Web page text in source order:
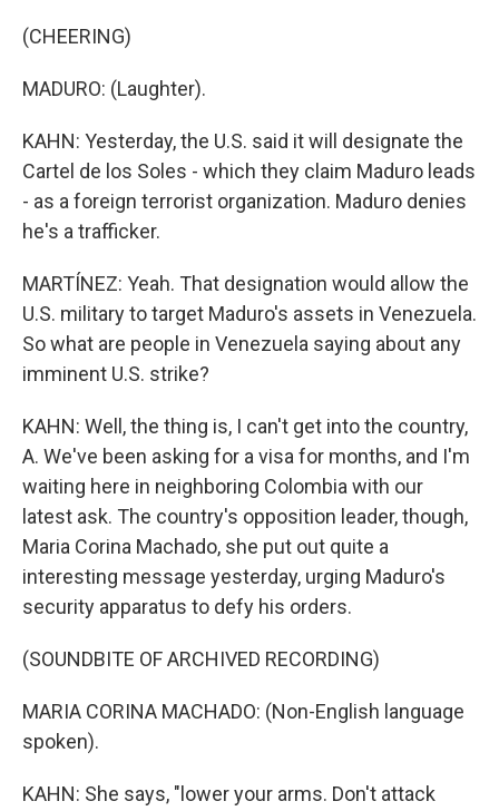
(CHEERING)
MADURO: (Laughter).
KAHN: Yesterday, the U.S. said it will designate the
Cartel de los Soles - which they claim Maduro leads
- as a foreign terrorist organization. Maduro denies
he's a trafficker.
MARTÍNEZ: Yeah. That designation would allow the
U.S. military to target Maduro's assets in Venezuela.
So what are people in Venezuela saying about any
imminent U.S. strike?
KAHN: Well, the thing is, I can't get into the country,
A. We've been asking for a visa for months, and I'm
waiting here in neighboring Colombia with our
latest ask. The country's opposition leader, though,
Maria Corina Machado, she put out quite a
interesting message yesterday, urging Maduro's
security apparatus to defy his orders.
(SOUNDBITE OF ARCHIVED RECORDING)
MARIA CORINA MACHADO: (Non-English language
spoken).
KAHN: She says, "lower your arms. Don't attack